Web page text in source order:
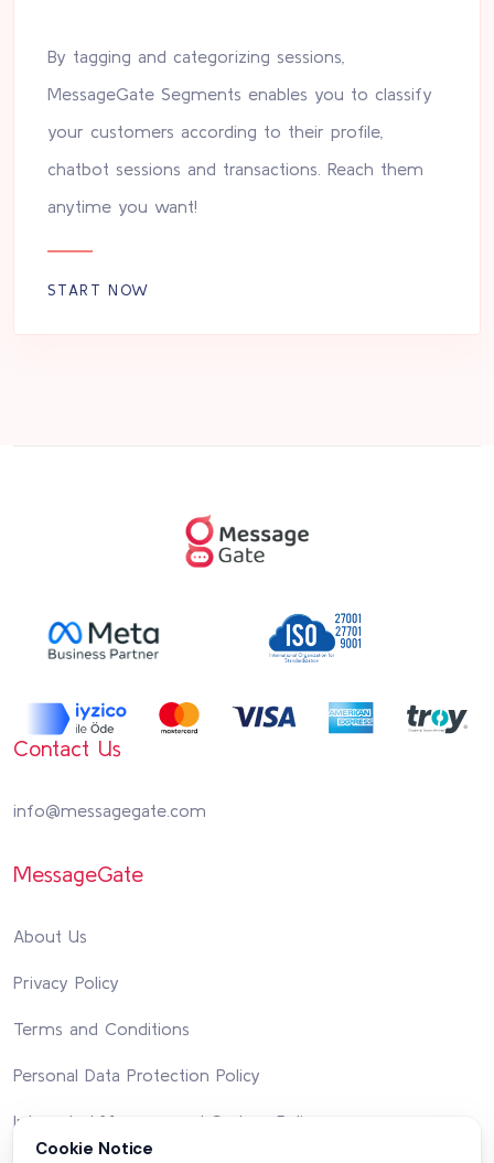
By tagging and categorizing sessions,
MessageGate Segments enables you to classify
your customers according to their profile,
chatbot sessions and transactions. Reach them
anytime you want!
START NOW
Contact Us
info@messagegate.com
MessageGate
About Us
Privacy Policy
Terms and Conditions
Personal Data Protection Policy
Integrated Management System Policy
Cookie Notice